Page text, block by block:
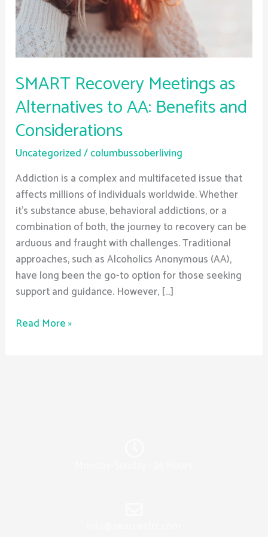
SMART Recovery Meetings as
Alternatives to AA: Benefits and
Considerations
Uncategorized/columbussoberliving
Addiction is a complex and multifaceted issue that
affects millions of individuals worldwide. Whether
it’s substance abuse, behavioral addictions, or a
combination of both, the journey to recovery can be
arduous and fraught with challenges. Traditional
approaches, such as Alcoholics Anonymous (AA),
have long been the go-to option for those seeking
support and guidance. However, […]
AA:
Benefits
and
Considerations
Read More »